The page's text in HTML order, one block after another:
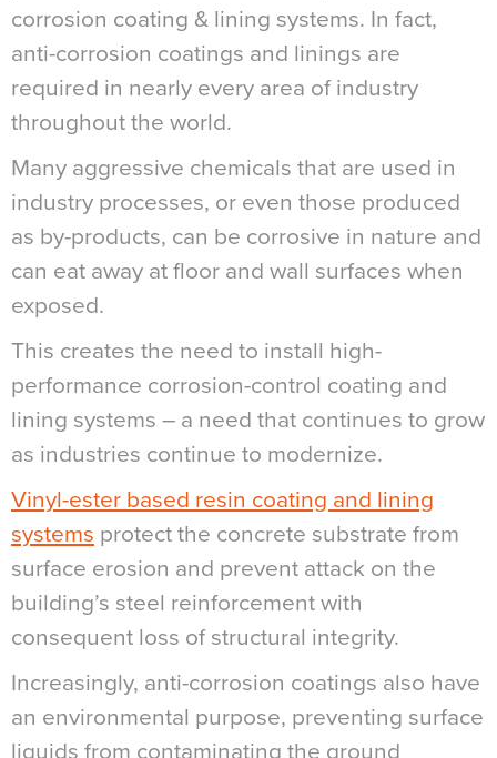
corrosion coating & lining systems. In fact,
anti-corrosion coatings and linings are
required in nearly every area of industry
throughout the world.
Many aggressive chemicals that are used in
industry processes, or even those produced
as by-products, can be corrosive in nature and
can eat away at floor and wall surfaces when
exposed.
This creates the need to install high-
performance corrosion-control coating and
lining systems – a need that continues to grow
as industries continue to modernize.
Vinyl-ester based resin coating and lining
systems protect the concrete substrate from
surface erosion and prevent attack on the
building’s steel reinforcement with
consequent loss of structural integrity.
Increasingly, anti-corrosion coatings also have
an environmental purpose, preventing surface
liquids from contaminating the ground